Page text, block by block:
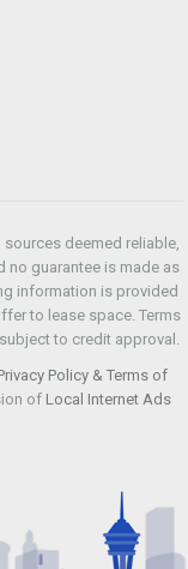
deemed reliable,
no guarantee is made as
information is provided
to lease space. Terms
to credit approval.
Policy & Terms of
of Local Internet Ads